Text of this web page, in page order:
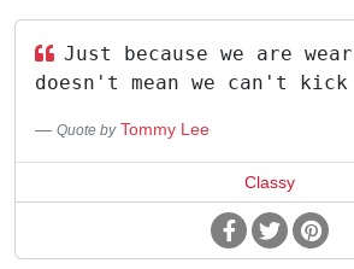
Just because we are
doesn't mean we can't
Quote by Tommy Lee
Classy